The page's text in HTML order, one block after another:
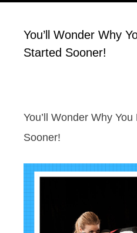
You’ll Wonder Why
Started Sooner!
You’ll Wonder Why You
Sooner!